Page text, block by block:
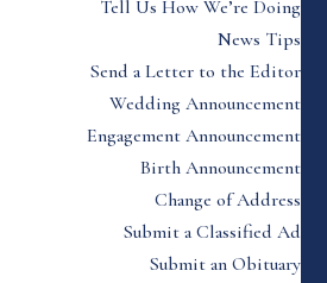
Tell Us How We’re Doing
News Tips
Send a Letter to the Editor
Wedding Announcement
Engagement Announcement
Birth Announcement
Change of Address
Submit a Classified Ad
Submit an Obituary